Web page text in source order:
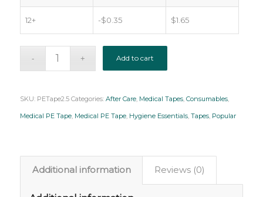
12+ -$0.35 $1.65
Add to cart
SKU: PETape2.5 Categories: After Care, Medical Tapes, Consumables,
Medical PE Tape, Medical PE Tape, Hygiene Essentials, Tapes, Popular
Additional information Reviews (0)